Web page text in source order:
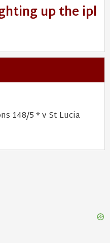
up the ipl
148/5 * v St Lucia